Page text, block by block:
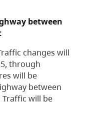
between
changes will
through
will be
between
Traffic will be